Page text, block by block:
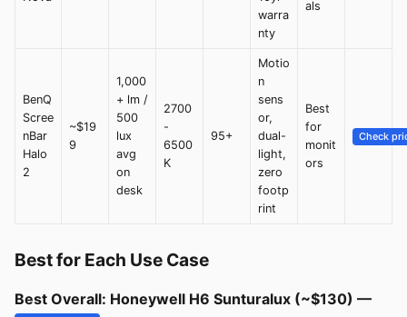
warra
nty
als
BenQ
Scree
nBar
Halo
2
~$19
9
1,000
+ lm /
500
lux
avg
on
desk
2700
-
6500
K
95+
Motio
n
sens
or,
dual-
light,
zero
footp
rint
Best
for
monit
ors
Check
Best for Each Use Case
Best Overall: Honeywell H6 Sunturalux (~$130) —